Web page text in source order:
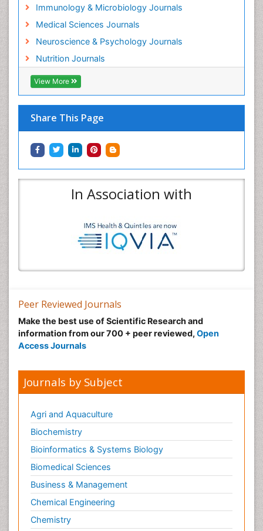
Immunology & Microbiology Journals
Medical Sciences Journals
Neuroscience & Psychology Journals
Nutrition Journals
View More
Share This Page
In Association with
Peer Reviewed Journals
Make the best use of Scientific Research and
information from our 700 + peer reviewed, Open
Access Journals
Journals by Subject
Agri and Aquaculture
Biochemistry
Bioinformatics & Systems Biology
Biomedical Sciences
Business & Management
Chemical Engineering
Chemistry